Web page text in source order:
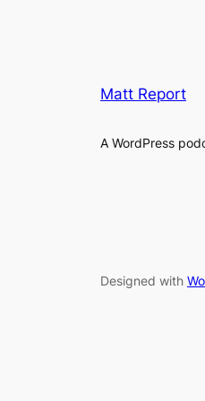
Matt Report
A WordPress
Designed with